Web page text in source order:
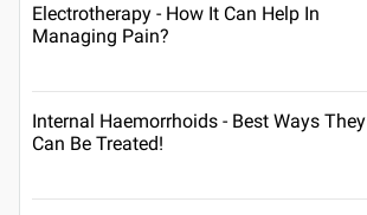
Electrotherapy - How It Can Help In
Managing Pain?
Internal Haemorrhoids - Best Ways They
Can Be Treated!